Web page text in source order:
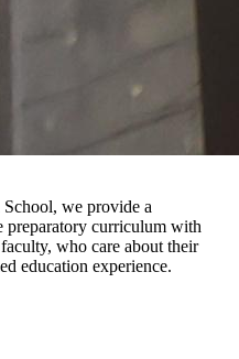
we provide a
preparatory curriculum with
who care about their
education experience.